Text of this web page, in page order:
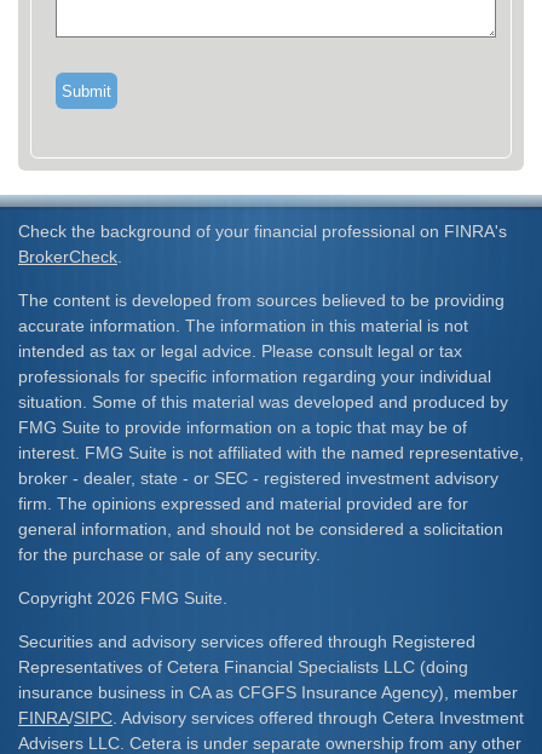
Check the background of your financial professional on FINRA's
BrokerCheck
The content is developed from sources believed to be providing
accurate information. The information in this material is not
intended as tax or legal advice. Please consult legal or tax
professionals for specific information regarding your individual
situation. Some of this material was developed and produced by
FMG Suite to provide information on a topic that may be of
interest. FMG Suite is not affiliated with the named representative,
broker - dealer, state - or SEC - registered investment advisory
firm. The opinions expressed and material provided are for
general information, and should not be considered a solicitation
for the purchase or sale of any security.
Copyright 2026 FMG Suite.
Securities and advisory services offered through Registered
Representatives of Cetera Financial Specialists LLC (doing
insurance business in CA as CFGFS Insurance Agency), member
FINRA/SIPC . Advisory services offered through Cetera Investment
Advisers LLC. Cetera is under separate ownership from any other